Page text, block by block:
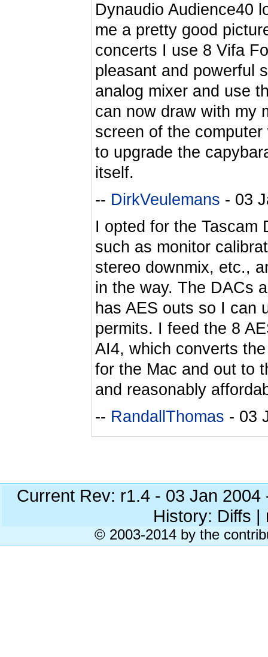
Dynaudio Audience40
me a pretty good
concerts I use 8 Vifa
pleasant and powerful
analog mixer and use
can now draw with my
screen of the
to upgrade the
itself.
-- DirkVeulemans - 03
I opted for the Tascam
such as monitor
stereo downmix, etc.,
in the way. The DACs
has AES outs so I can
permits. I feed the 8
AI4, which converts
for the Mac and out to
and reasonably
-- RandallThomas - 03
Current Rev: r1.4 - 03 Jan
History: Diffs
© 2003-2014 by the